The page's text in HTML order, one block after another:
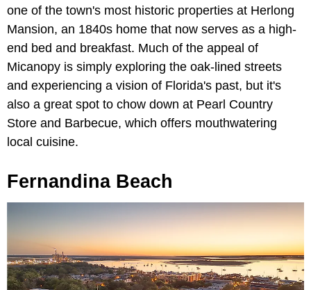
one of the town's most historic properties at Herlong
Mansion, an 1840s home that now serves as a high-
end bed and breakfast. Much of the appeal of
Micanopy is simply exploring the oak-lined streets
and experiencing a vision of Florida's past, but it's
also a great spot to chow down at Pearl Country
Store and Barbecue, which offers mouthwatering
local cuisine.
Fernandina Beach